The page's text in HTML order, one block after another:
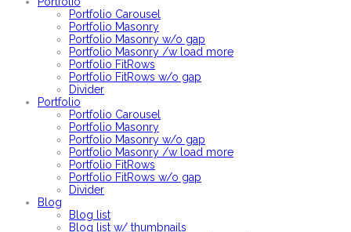
Portfolio Carousel
Portfolio Masonry
Portfolio Masonry w/o gap
Portfolio Masonry /w load more
Portfolio FitRows
Portfolio FitRows w/o gap
Divider
Portfolio
Portfolio Carousel
Portfolio Masonry
Portfolio Masonry w/o gap
Portfolio Masonry /w load more
Portfolio FitRows
Portfolio FitRows w/o gap
Divider
Blog
Blog list
Blog list w/ thumbnails